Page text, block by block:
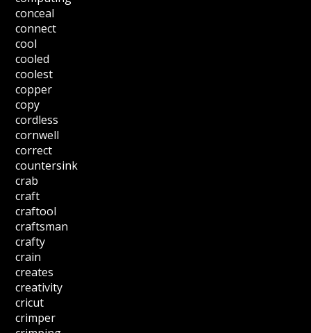
conceal
connect
cool
cooled
coolest
copper
copy
cordless
cornwell
correct
countersink
crab
craft
craftool
craftsman
crafty
crain
creates
creativity
cricut
crimper